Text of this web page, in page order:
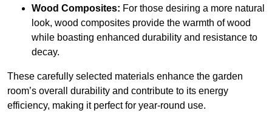
Wood Composites: For those desiring a more natural
look, wood composites provide the warmth of wood
while boasting enhanced durability and resistance to
decay.
These carefully selected materials enhance the garden
room’s overall
durability and contribute to its energy
efficiency, making it perfect for year-round use.